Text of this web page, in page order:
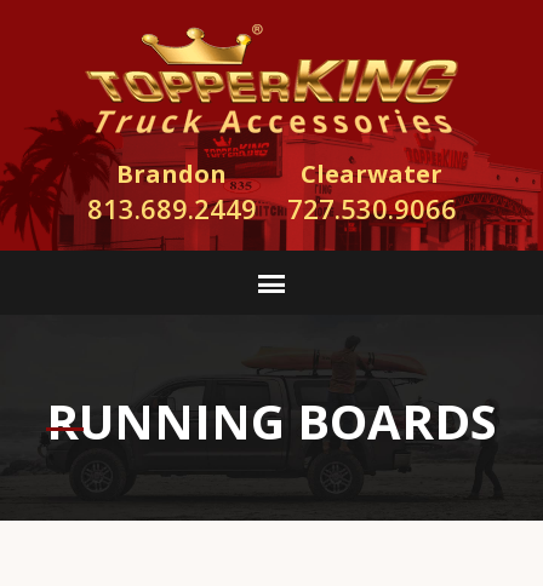
Brandon
813.689.2449
Clearwater
727.530.9066
RUNNING BOARDS